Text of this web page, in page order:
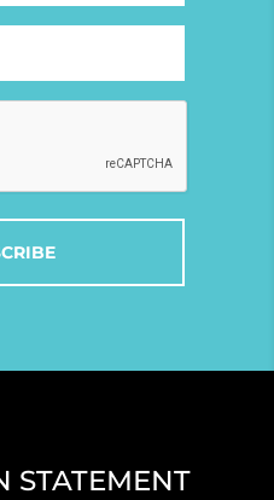
STATEMENT